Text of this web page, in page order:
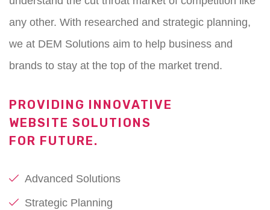
any other. With researched and strategic planning,
we at DEM Solutions aim to help business and
brands to stay at the top of the market trend.
PROVIDING INNOVATIVE
WEBSITE SOLUTIONS
FOR FUTURE.
Advanced Solutions
Strategic Planning